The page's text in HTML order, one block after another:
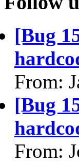
[Bug
From:
[Bug
From: